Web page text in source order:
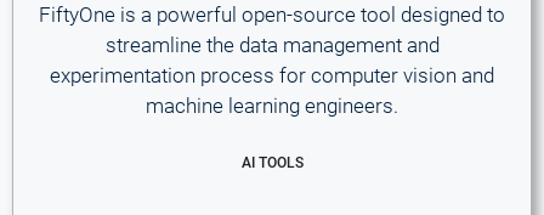
FiftyOne is a powerful open-source tool designed to
streamline the data management and
experimentation process for computer vision and
machine learning engineers.
AI TOOLS